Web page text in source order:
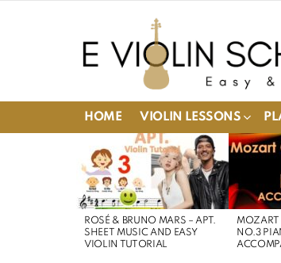
HOME VIOLIN LESSONS
STORIES
ROSÉ & BRUNO MARS – APT.
SHEET MUSIC AND EASY
VIOLIN TUTORIAL
MOZART
NO.3